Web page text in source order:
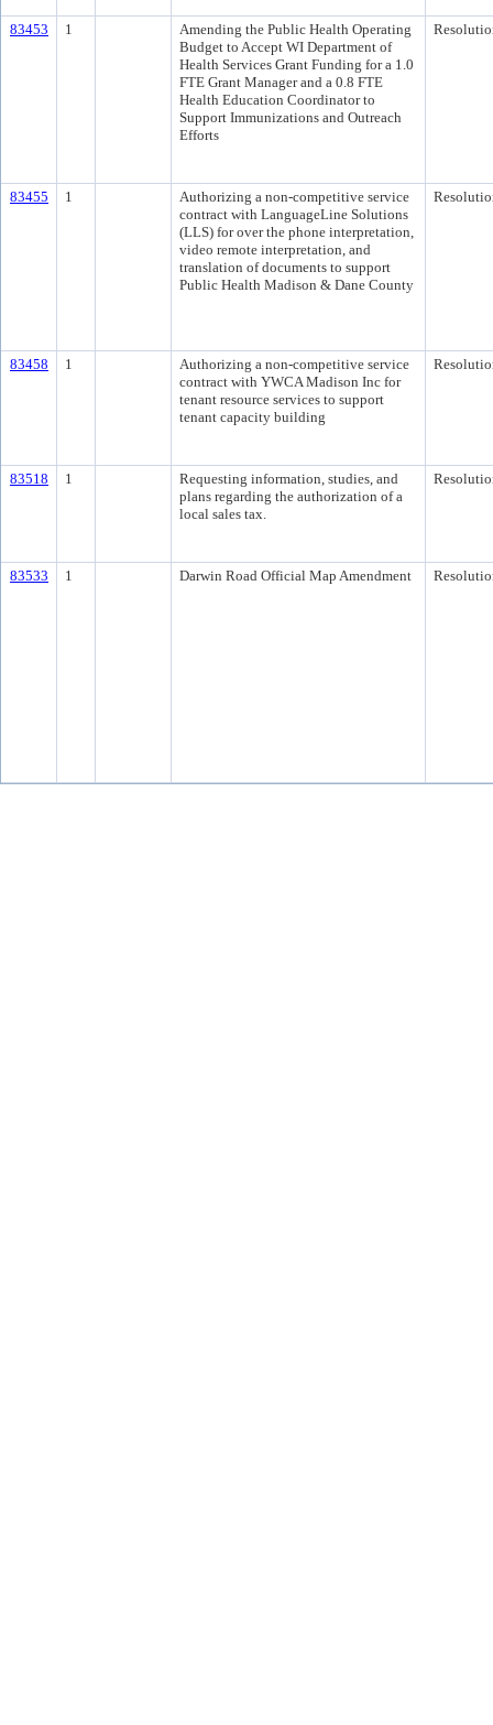
83453 1
Amending the Public Health Operating
Budget to Accept WI Department of
Health Services Grant Funding for a 1.0
FTE Grant Manager and a 0.8 FTE
Health Education Coordinator to
Support Immunizations and Outreach
Efforts
83455 1
Authorizing a non-competitive service
contract with LanguageLine Solutions
(LLS) for over the phone interpretation,
video remote interpretation, and
translation of documents to support
Public Health Madison & Dane County
83458 1
Authorizing a non-competitive service
contract with YWCA Madison Inc for
tenant resource services to support
tenant capacity building
83518 1
Requesting information, studies, and
plans regarding the authorization of a
local sales tax.
83533 1 Darwin Road Official Map Amendment